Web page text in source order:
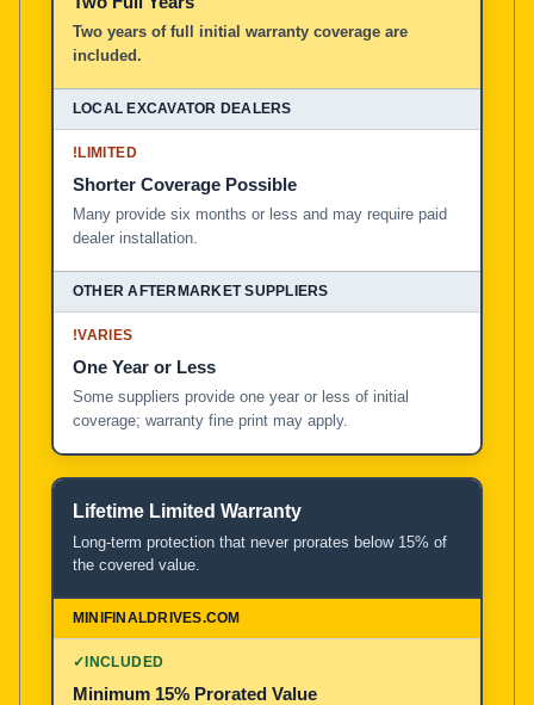
Two years of full initial warranty coverage are
included.
!LIMITED
Shorter Coverage Possible
Many provide six months or less and may require paid
dealer installation.
!VARIES
One Year or Less
Some suppliers provide one year or less of initial
coverage; warranty fine print may apply.
Lifetime Limited Warranty
Long-term protection that never prorates below 15% of
the covered value.
✓INCLUDED
Minimum 15% Prorated Value